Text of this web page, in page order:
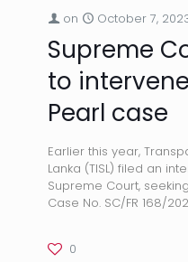
on October 7,
Supreme
to
Pearl case
Earlier this year,
Lanka (TISL) filed an
Supreme Court,
Case No. SC/FR 168/
0